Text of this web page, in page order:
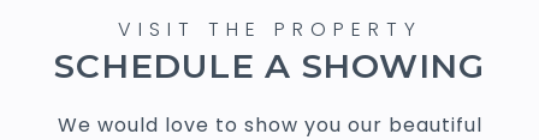
SCHEDULE A SHOWING
We would love to show you our beautiful